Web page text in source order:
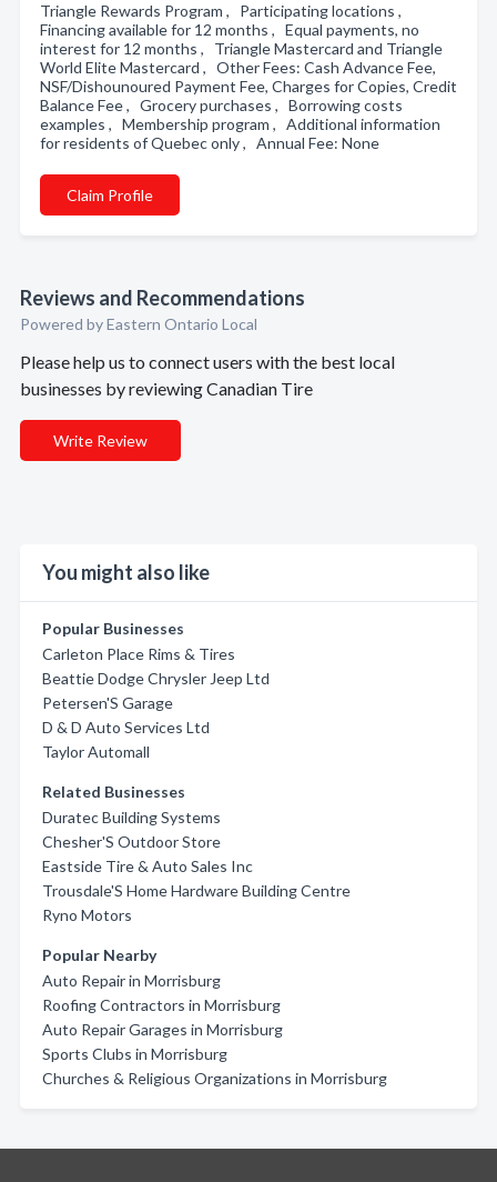
Triangle Rewards Program , Participating locations ,
Financing available for 12 months , Equal payments, no
interest for 12 months , Triangle Mastercard and Triangle
World Elite Mastercard , Other Fees: Cash Advance Fee,
NSF/Dishounoured Payment Fee, Charges for Copies, Credit
Balance Fee , Grocery purchases , Borrowing costs
examples , Membership program , Additional information
for residents of Quebec only , Annual Fee: None
Claim Profile
Reviews and Recommendations
Powered by Eastern Ontario Local
Please help us to connect users with the best local
businesses by reviewing Canadian Tire
Write Review
You might also like
Popular Businesses
Carleton Place Rims & Tires
Beattie Dodge Chrysler Jeep Ltd
Petersen'S Garage
D & D Auto Services Ltd
Taylor Automall
Related Businesses
Duratec Building Systems
Chesher'S Outdoor Store
Eastside Tire & Auto Sales Inc
Trousdale'S Home Hardware Building Centre
Ryno Motors
Popular Nearby
Auto Repair in Morrisburg
Roofing Contractors in Morrisburg
Auto Repair Garages in Morrisburg
Sports Clubs in Morrisburg
Churches & Religious Organizations in Morrisburg